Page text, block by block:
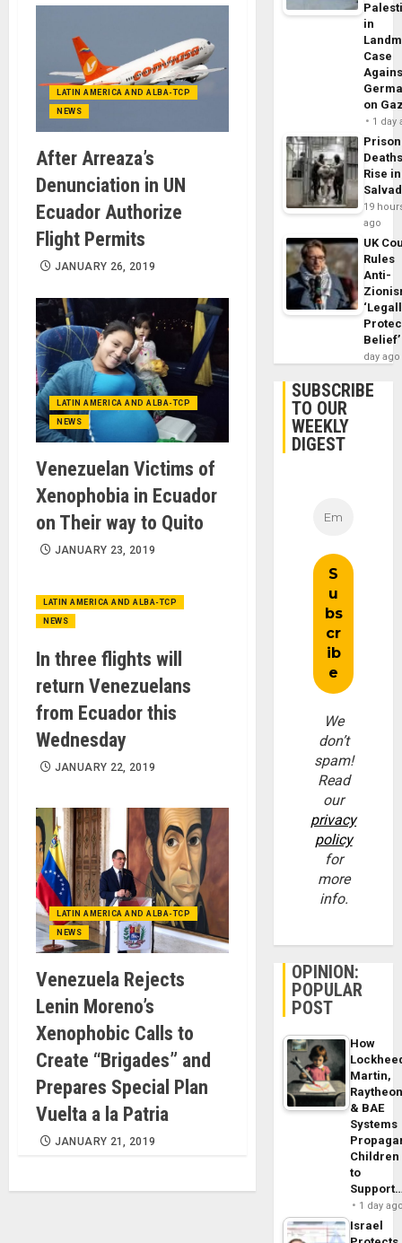
LATIN AMERICA AND ALBA-TCP
NEWS
After Arreaza’s
Denunciation in UN
Ecuador Authorize
Flight Permits
JANUARY 26, 2019
LATIN AMERICA AND ALBA-TCP
NEWS
Venezuelan Victims of
Xenophobia in Ecuador
on Their way to Quito
JANUARY 23, 2019
LATIN AMERICA AND ALBA-TCP
NEWS
In three flights will
return Venezuelans
from Ecuador this
Wednesday
JANUARY 22, 2019
LATIN AMERICA AND ALBA-TCP
NEWS
Venezuela Rejects
Lenin Moreno’s
Xenophobic Calls to
Create “Brigades” and
Prepares Special Plan
Vuelta a la Patria
JANUARY 21, 2019
in
Case
on
1 day
Prison
Rise
19
ago
UK
Rules
Anti-
Belief’
day ago
SUBSCRIBE
TO OUR
WEEKLY
DIGEST
We
don’t
spam!
Read
our
privacy
policy
for
more
info.
OPINION:
POPULAR
POST
How
Martin,
& BAE
Systems
Children
to
1 day
Israel